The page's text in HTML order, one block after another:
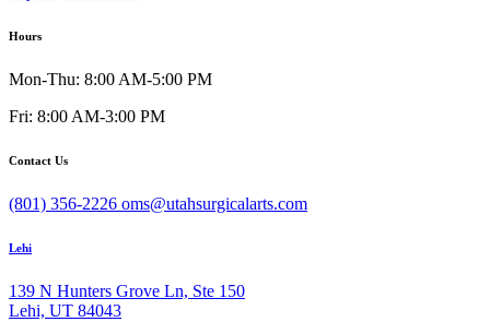
Hours
Mon-Thu: 8:00 AM-5:00 PM
Fri: 8:00 AM-3:00 PM
Contact Us
(801) 356-2226 oms@utahsurgicalarts.com
Lehi
139 N Hunters Grove Ln, Ste 150
Lehi, UT 84043